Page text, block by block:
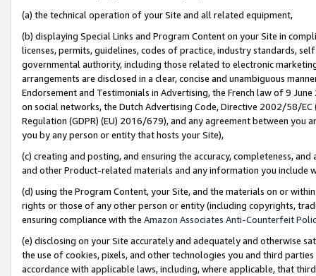
(a) the technical operation of your Site and all related equipment,
(b) displaying Special Links and Program Content on your Site in
licenses, permits, guidelines, codes of practice, industry standards,
governmental authority, including those related to electronic
arrangements are disclosed in a clear, concise and unambiguous
Endorsement and Testimonials in Advertising, the French law of 9
on social networks, the Dutch Advertising Code, Directive 2002/58/
Regulation (GDPR) (EU) 2016/679), and any agreement between
you by any person or entity that hosts your Site),
(c) creating and posting, and ensuring the accuracy, completeness,
and other Product-related materials and any information you include
(d) using the Program Content, your Site, and the materials on or
rights or those of any other person or entity (including copyrights,
ensuring compliance with the Amazon Associates Anti-Counterfeit
(e) disclosing on your Site accurately and adequately and otherwise
the use of cookies, pixels, and other technologies you and third
accordance with applicable laws, including, where applicable, that